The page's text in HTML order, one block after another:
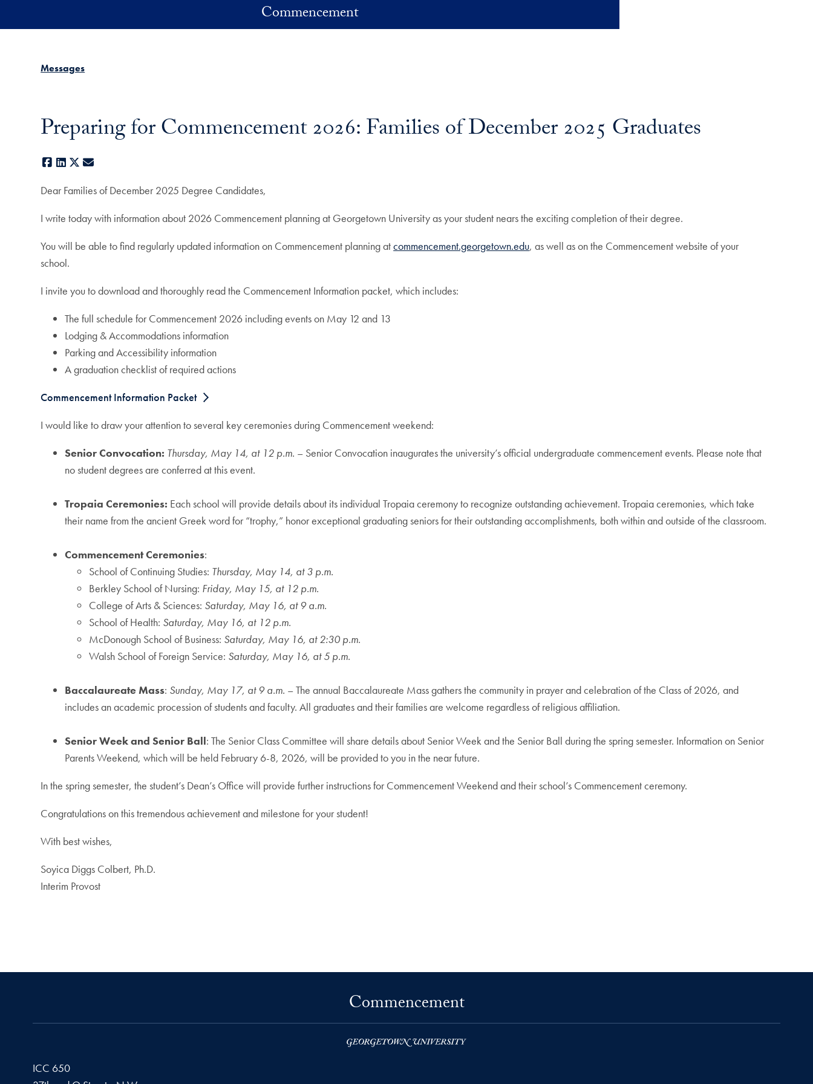
Commencement
Messages
Preparing for Commencement 2026: Families of December 2025 Graduates
Facebook
LinkedIn
X
Dear Families of December 2025 Degree Candidates,
I write today with information about 2026 Commencement planning at Georgetown University as your student nears the exciting completion of their degree.
You will be able to find regularly updated information on Commencement planning atcommencement.georgetown.edu, as well as on the Commencement website of your
school.
I invite you to download and thoroughly read the Commencement Information packet, which includes:
The full schedule for Commencement 2026 including events on May 12 and 13
Lodging & Accommodations information
Parking and Accessibility information
A graduation checklist of required actions
Commencement Information Packet
I would like to draw your attention to several key ceremonies during Commencement weekend:
Senior Convocation: Thursday, May 14, at 12 p.m. – Senior Convocation inaugurates the university’s official undergraduate commencement events. Please note that
no student degrees are conferred at this event.
Tropaia Ceremonies: Each school will provide details about its individual Tropaia ceremony to recognize outstanding achievement. Tropaia ceremonies, which take
their name from the ancient Greek word for “trophy,” honor exceptional graduating seniors for their outstanding accomplishments, both within and outside of the classroom.
Commencement Ceremonies:
School of Continuing Studies: Thursday, May 14, at 3 p.m.
Berkley School of Nursing: Friday, May 15, at 12 p.m.
College of Arts & Sciences: Saturday, May 16, at 9 a.m.
School of Health: Saturday, May 16, at 12 p.m.
McDonough School of Business: Saturday, May 16, at 2:30 p.m.
Walsh School of Foreign Service: Saturday, May 16, at 5 p.m.
Baccalaureate Mass: Sunday, May 17, at 9 a.m. – The annual Baccalaureate Mass gathers the community in prayer and celebration of the Class of 2026, and
includes an academic procession of students and faculty. All graduates and their families are welcome regardless of religious affiliation.
Senior Week and Senior Ball: The Senior Class Committee will share details about Senior Week and the Senior Ball during the spring semester. Information on Senior
Parents Weekend, which will be held February 6-8, 2026, will be provided to you in the near future.
In the spring semester, the student’s Dean’s Office will provide further instructions for Commencement Weekend and their school’s Commencement ceremony.
Congratulations on this tremendous achievement and milestone for your student!
With best wishes,
Soyica Diggs Colbert, Ph.D.
Interim Provost
Commencement
ICC 650